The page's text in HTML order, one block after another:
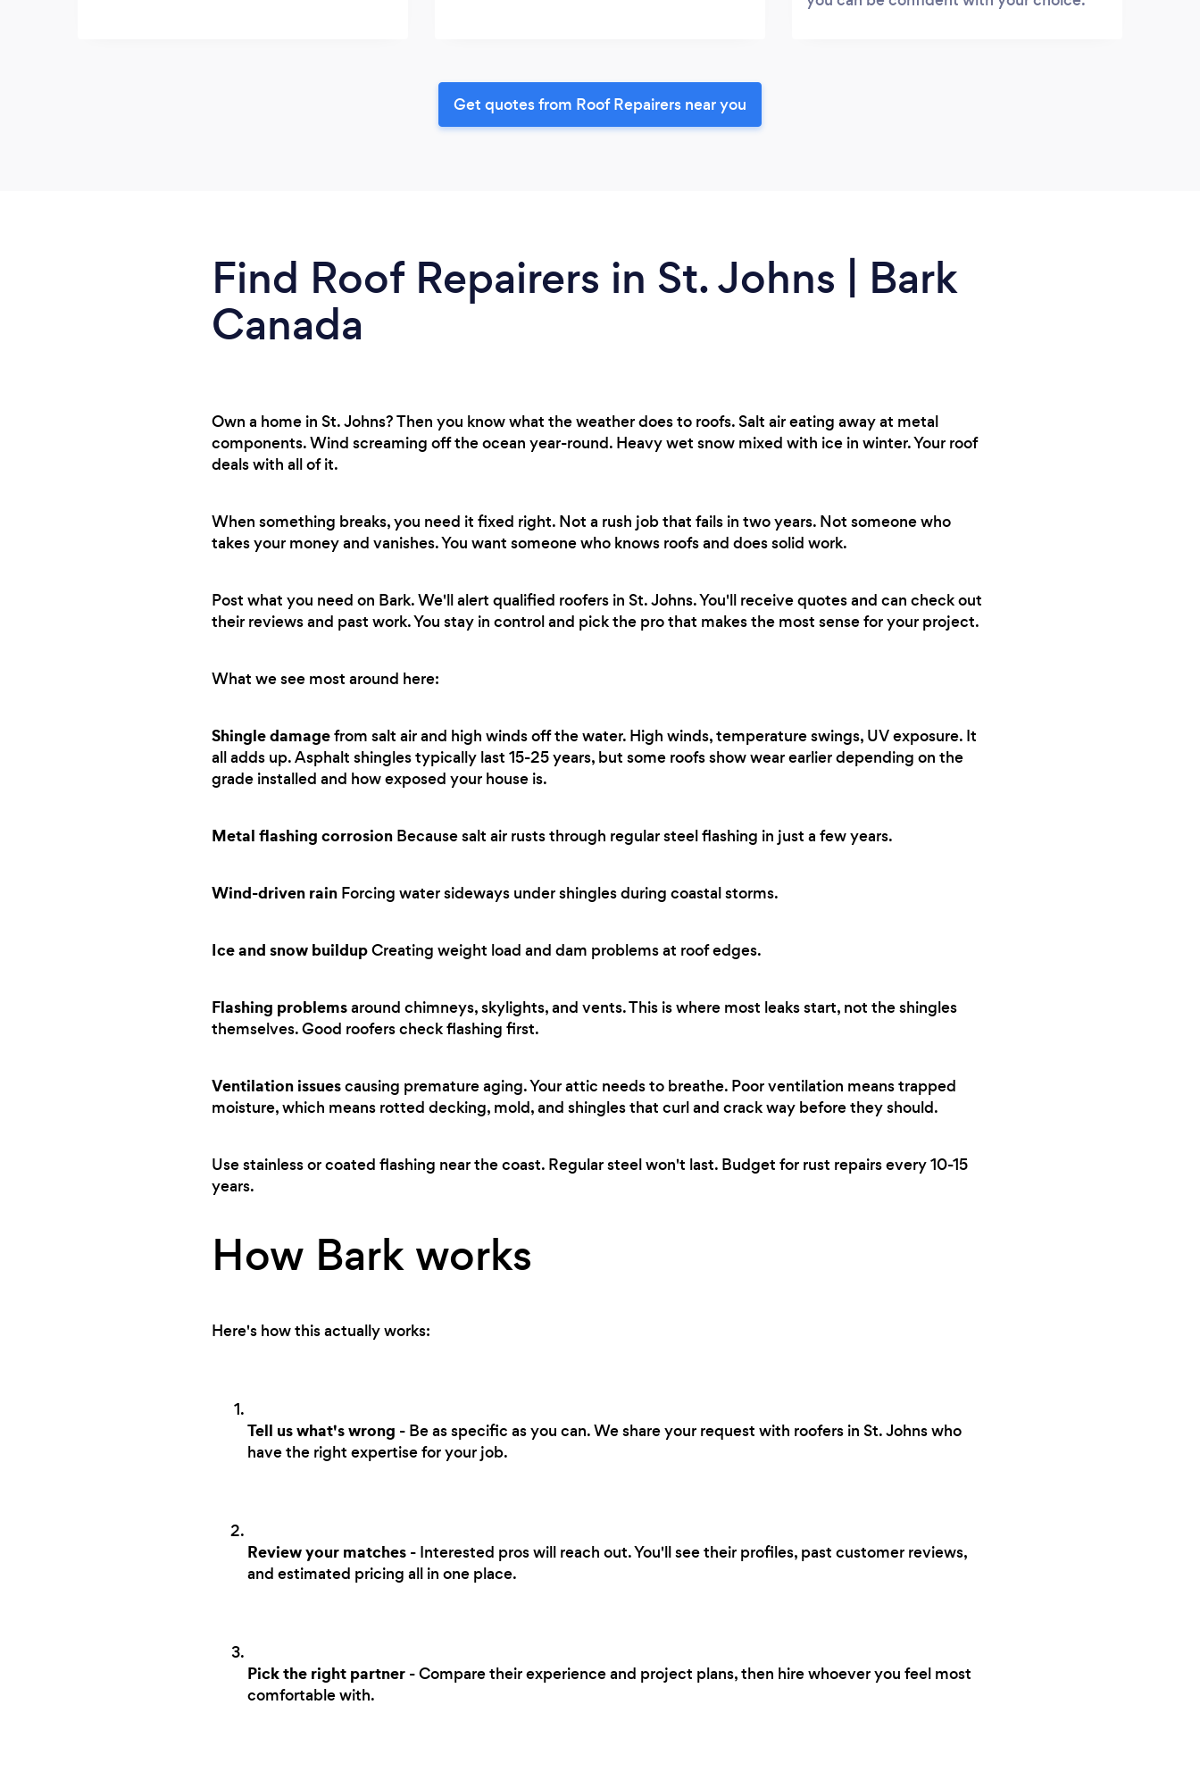
Get quotes from Roof Repairers near you
Find Roof Repairers in St. Johns | Bark
Canada
Own a home in St. Johns? Then you know what the weather does to roofs. Salt air eating away at metal
components. Wind screaming off the ocean year-round. Heavy wet snow mixed with ice in winter. Your roof
deals with all of it.
When something breaks, you need it fixed right. Not a rush job that fails in two years. Not someone who
takes your money and vanishes. You want someone who knows roofs and does solid work.
Post what you need on Bark. We'll alert qualified roofers in St. Johns. You'll receive quotes and can check out
their reviews and past work. You stay in control and pick the pro that makes the most sense for your project.
What we see most around here:
Shingle damagefrom salt air and high winds off the water. High winds, temperature swings, UV exposure. It
all adds up. Asphalt shingles typically last 15-25 years, but some roofs show wear earlier depending on the
grade installed and how exposed your house is.
Metal flashing corrosion Because salt air rusts through regular steel flashing in just a few years.
Wind-driven rain Forcing water sideways under shingles during coastal storms.
Ice and snow buildupCreating weight load and dam problems at roof edges.
Flashing problemsaround chimneys, skylights, and vents. This is where most leaks start, not the shingles
themselves. Good roofers check flashing first.
Ventilation issuescausing premature aging. Your attic needs to breathe. Poor ventilation means trapped
moisture, which means rotted decking, mold, and shingles that curl and crack way before they should.
Use stainless or coated flashing near the coast. Regular steel won't last. Budget for rust repairs every 10-15
years.
How Bark works
Here's how this actually works:
Tell us what's wrong - Be as specific as you can. We share your request with roofers in St. Johns who
have the right expertise for your job.
Review your matches - Interested pros will reach out. You'll see their profiles, past customer reviews,
and estimated pricing all in one place.
Pick the right partner - Compare their experience and project plans, then hire whoever you feel most
comfortable with.